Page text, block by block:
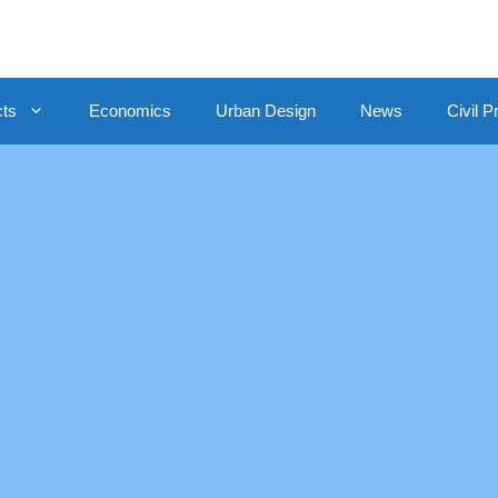
Economics Urban Design News Civil